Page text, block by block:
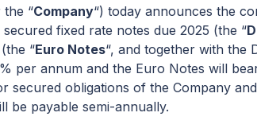
the “Company“) today announces the
fixed rate notes due 2025 (the “
“Euro Notes“, and together with the
per annum and the Euro Notes will
secured obligations of the Company
be payable semi-annually.